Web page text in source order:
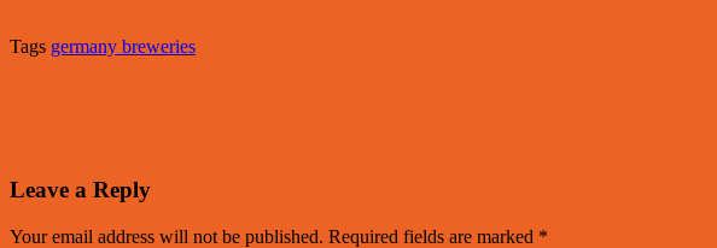
Tags germany breweries
Leave a Reply
Your email address will not be published. Required fields are marked *